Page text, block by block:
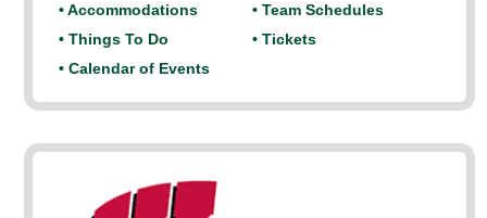
• Accommodations
• Team Schedules
• Things To Do
• Tickets
• Calendar of Events